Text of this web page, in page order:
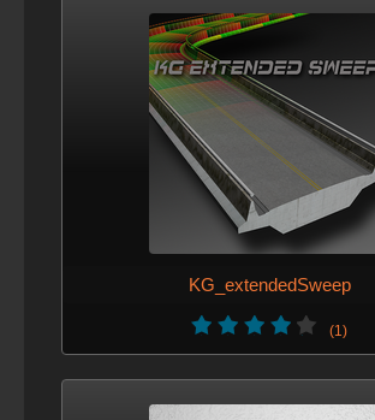
KG_extendedSweep
(1)